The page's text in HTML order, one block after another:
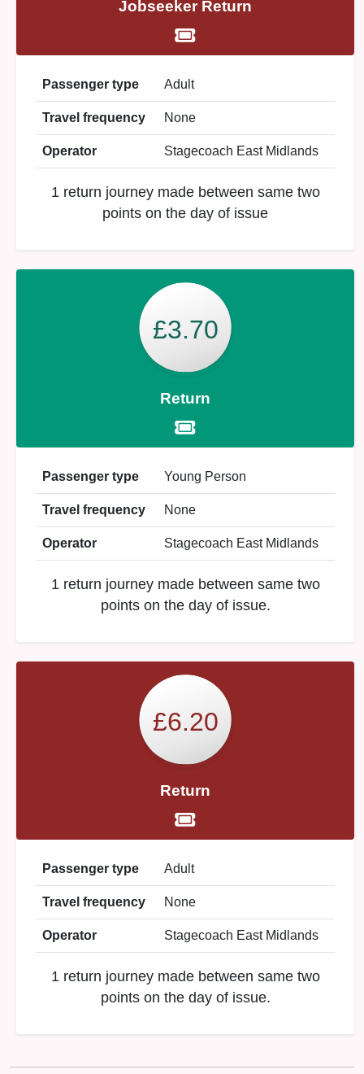
Jobseeker Return
Passenger type Adult
Travel frequency None
Operator Stagecoach East Midlands
1 return journey made between same two
points on the day of issue
£3.70
Return
Passenger type Young Person
Travel frequency None
Operator Stagecoach East Midlands
1 return journey made between same two
points on the day of issue.
£6.20
Return
Passenger type Adult
Travel frequency None
Operator Stagecoach East Midlands
1 return journey made between same two
points on the day of issue.